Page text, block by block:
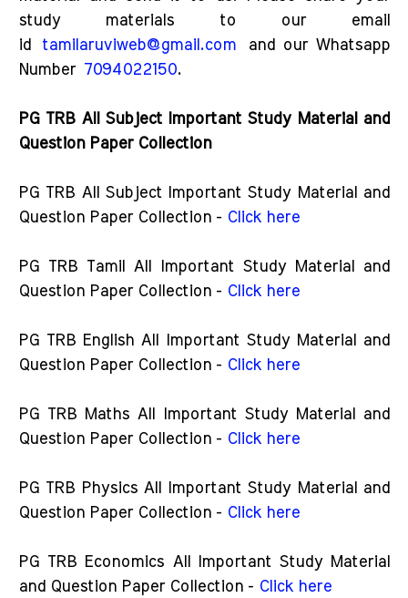
study materials to our email
id tamilaruviweb@gmail.com and our Whatsapp
Number 7094022150.
PG TRB All Subject Important Study Material and
Question Paper Collection
PG TRB All Subject Important Study Material and
Question Paper Collection - Click here
PG TRB Tamil All Important Study Material and
Question Paper Collection - Click here
PG TRB English All Important Study Material and
Question Paper Collection - Click here
PG TRB Maths All Important Study Material and
Question Paper Collection - Click here
PG TRB Physics All Important Study Material and
Question Paper Collection - Click here
PG TRB Economics All Important Study Material
and Question Paper Collection - Click here